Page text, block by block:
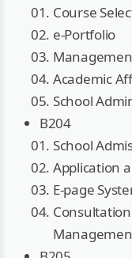
Course
e-Portfolio
Academic
School
B204
School
Application
E-page